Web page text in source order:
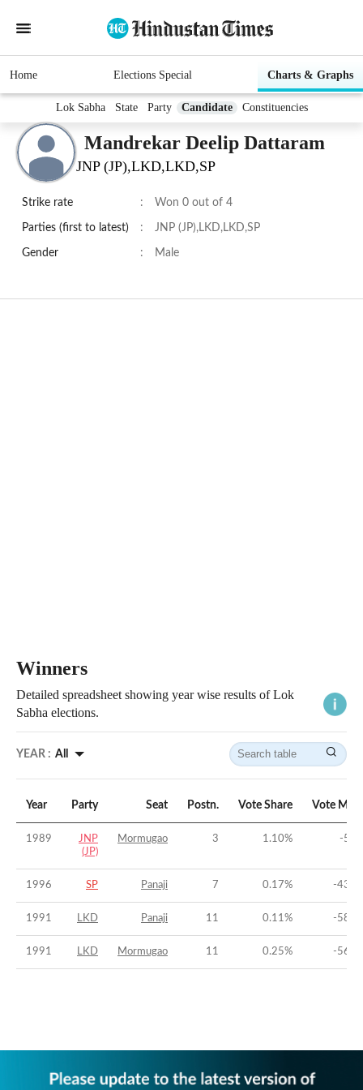
Home Elections Special Charts & Graphs
Lok Sabha State Party Candidate Constituencies
Mandrekar Deelip Dattaram
JNP (JP),LKD,LKD,SP
Strike rate : Won 0 out of 4
Parties (first to latest) : JNP (JP),LKD,LKD,SP
Gender : Male
Winners
Detailed spreadsheet showing year wise results of Lok
Sabha elections.
YEAR : All
Year Party Seat Postn. Vote Share Vote
1989
JNP
(JP)
Mormugao 3 1.10% -
1996 SP Panaji 7 0.17% -
1991 LKD Panaji 11 0.11% -
1991 LKD Mormugao 11 0.25% -